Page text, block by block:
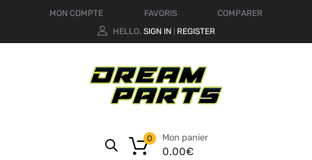
MON COMPTE FAVORIS
COMPARER
HELLO. SIGN IN REGISTER
Mon panier
0.00€
0